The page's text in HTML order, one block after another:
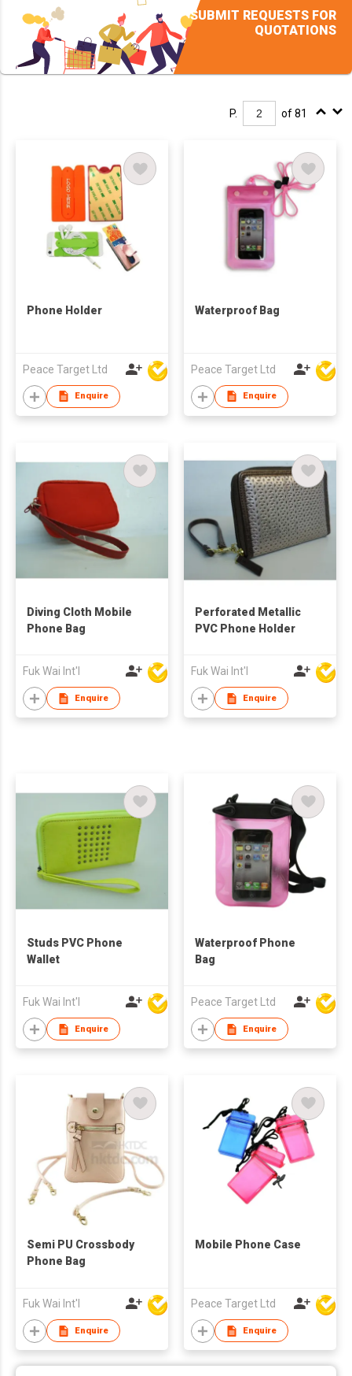
SUBMIT REQUESTS FOR
QUOTATIONS
P. of 81
Phone Holder
Peace Target Ltd
Enquire
Waterproof Bag
Peace Target Ltd
Enquire
Diving Cloth Mobile
Phone Bag
Fuk Wai Int'l
Enquire
Perforated Metallic
PVC Phone Holder
Fuk Wai Int'l
Enquire
Studs PVC Phone
Wallet
Fuk Wai Int'l
Enquire
Waterproof Phone
Bag
Peace Target Ltd
Enquire
Semi PU Crossbody
Phone Bag
Fuk Wai Int'l
Enquire
Mobile Phone Case
Peace Target Ltd
Enquire